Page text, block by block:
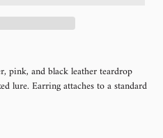
pink, and black leather teardrop
lure. Earring attaches to a standard